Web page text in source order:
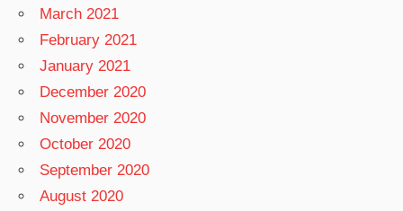
March 2021
February 2021
January 2021
December 2020
November 2020
October 2020
September 2020
August 2020